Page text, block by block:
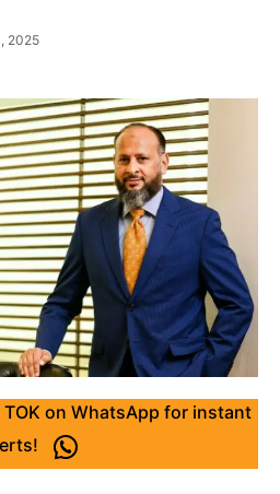
2025
on WhatsApp for instant